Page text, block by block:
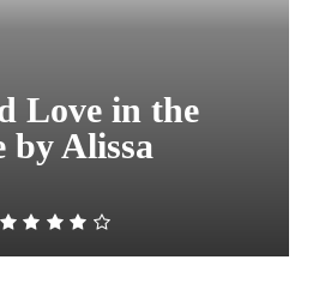
Love in the
by Alissa